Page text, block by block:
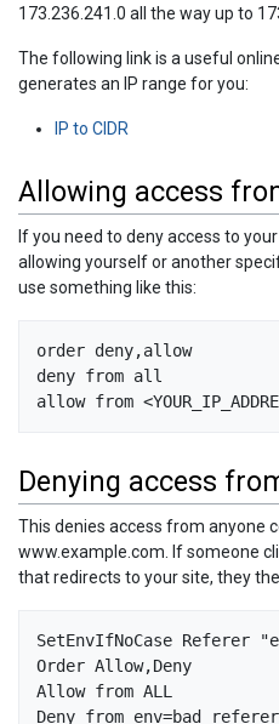
173.236.241.0 all the way up to
The following link is a useful
generates an IP range for you:
IP to CIDR
Allowing access
If you need to deny access to
allowing yourself or another
use something like this:
order deny,allow
deny from all
Denying access
This denies access from anyone
www.example.com. If someone
that redirects to your site, they
SetEnvIfNoCase Referer
Order Allow,Deny
Allow from ALL